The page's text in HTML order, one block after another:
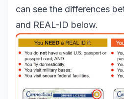
can see the differences
and REAL-ID below.